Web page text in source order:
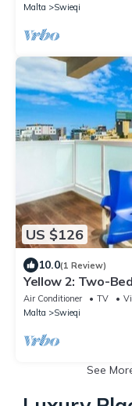
Malta
Swieqi
US $126
10.0(1 Review)
Yellow 2: Two-
Air Conditioner TV
Malta
Swieqi
See